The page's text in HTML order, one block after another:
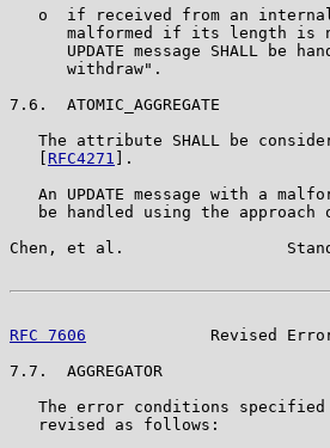
o  if received from an
malformed if its length is
UPDATE message SHALL be
      withdraw".
7.6.  ATOMIC_AGGREGATE
The attribute SHALL be
RFC4271
].
An UPDATE message with a
be handled using the approach
Chen, et al.
RFC 7606
Revised
7.7.  AGGREGATOR
The error conditions specified
   revised as follows: